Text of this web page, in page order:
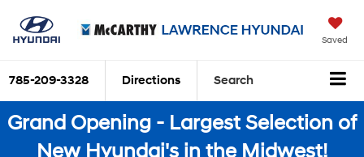
Saved
785-209-3328 Directions Search
Grand Opening - Largest Selection of
New Hyundai's in the Midwest!